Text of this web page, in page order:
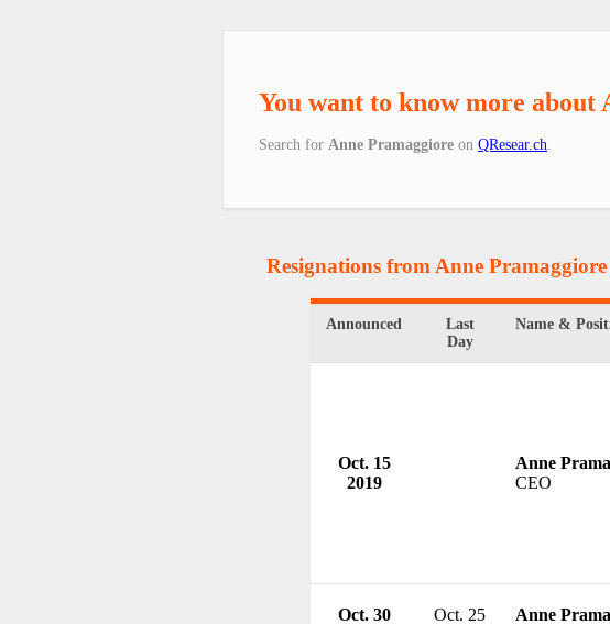
You want to know more about
Search for Anne Pramaggiore on QResear.ch
Resignations from Anne Pramaggiore
Announced
Last
Day
Name &
Oct. 15
2019
Anne
CEO
Oct. 30 Oct. 25 Anne